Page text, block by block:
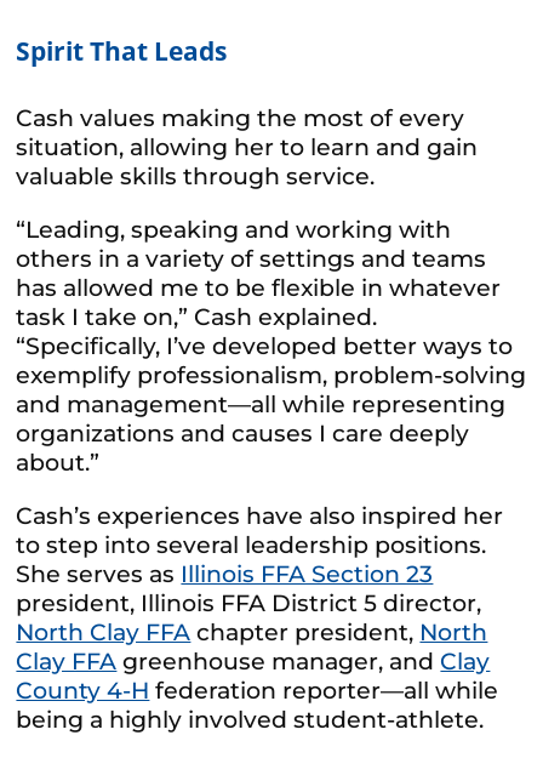
Spirit That Leads
Cash values making the most of every
situation, allowing her to learn and gain
valuable skills through service.
“Leading, speaking and working with
others in a variety of settings and teams
has allowed me to be flexible in whatever
task I take on,” Cash explained.
“Specifically, I’ve developed better ways to
exemplify professionalism, problem-solving
and management—all while representing
organizations and causes I care deeply
about.”
Cash’s experiences have also inspired her
to step into several leadership positions.
She serves as Illinois FFA Section 23
president, Illinois FFA District 5 director,
North Clay FFA chapter president, North
Clay FFA greenhouse manager, and Clay
County 4-H federation reporter—all while
being a highly involved student-athlete.